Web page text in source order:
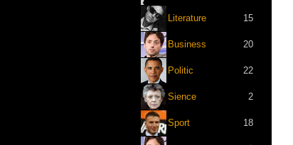
Literature 15
Business 20
Politic 22
Sience 2
Sport 18